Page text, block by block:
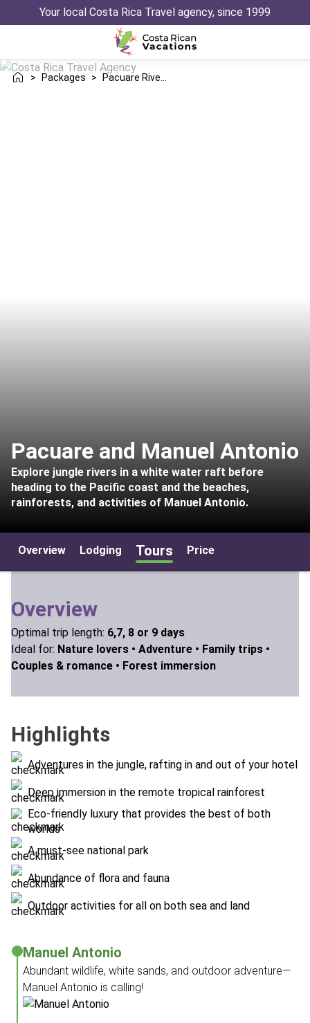
Your local Costa Rica Travel agency, since 1999
> Packages >
Pacuare and Manuel Antonio
Explore jungle rivers in a white water raft before
heading to the Pacific coast and the beaches,
rainforests, and activities of Manuel Antonio.
Overview Lodging Tours Price
Overview
Optimal trip length: 6,7, 8 or 9 days
Ideal for: Nature lovers • Adventure • Family trips •
Couples & romance • Forest immersion
Highlights
Adventures in the jungle, rafting in and out of your hotel
Deep immersion in the remote tropical rainforest
Eco-friendly luxury that provides the best of both
worlds
A must-see national park
Abundance of flora and fauna
Outdoor activities for all on both sea and land
Manuel Antonio
Abundant wildlife, white sands, and outdoor adventure—
Manuel Antonio is calling!